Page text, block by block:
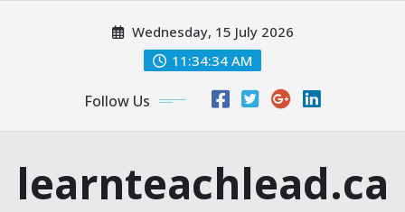
Wednesday, 15 July 2026
11:34:35 AM
Follow Us
learnteachlead.ca